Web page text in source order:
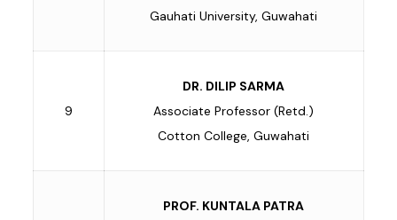
Gauhati University, Guwahati
9
DR. DILIP SARMA
Associate Professor (Retd.)
Cotton College, Guwahati
PROF. KUNTALA PATRA